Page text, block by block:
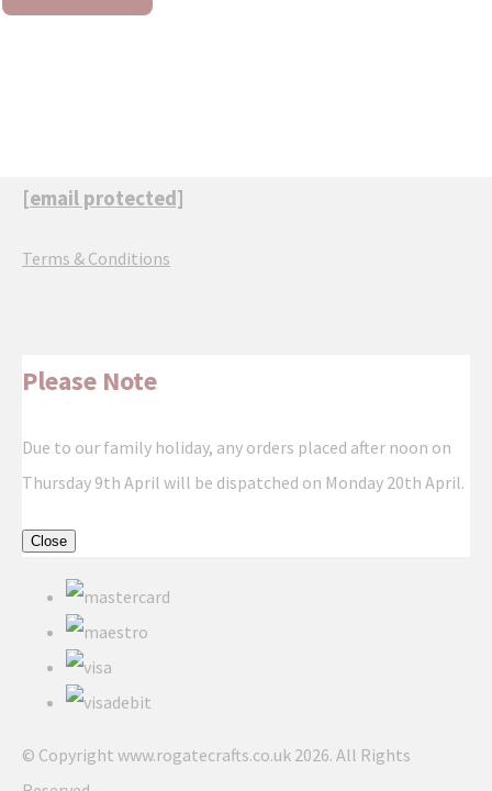
[email protected]
Terms & Conditions
Please Note
Due to our family holiday, any orders placed after noon on
Thursday 9th April will be dispatched on Monday 20th April.
Close
© Copyright www.rogatecrafts.co.uk 2026. All Rights